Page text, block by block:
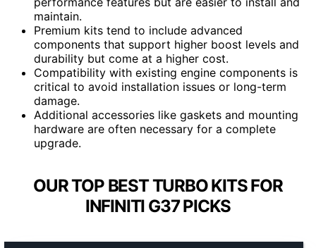
maintain.
Premium kits tend to include advanced
components that support higher boost levels and
durability but come at a higher cost.
Compatibility with existing engine components is
critical to avoid installation issues or long-term
damage.
Additional accessories like gaskets and mounting
hardware are often necessary for a complete
upgrade.
OUR TOP BEST TURBO KITS FOR
INFINITI G37 PICKS